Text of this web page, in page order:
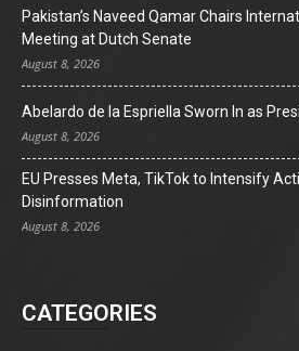
Pakistan’s Naveed Qamar Chairs
Meeting at Dutch Senate
August 8, 2026
Abelardo de la Espriella Sworn In as
August 8, 2026
EU Presses Meta, TikTok to Intensify
Disinformation
August 8, 2026
CATEGORIES